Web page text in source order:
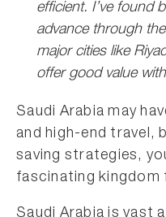
efficient. I’ve found
advance through
major cities like
offer good value
Saudi Arabia may
and high-end travel,
saving strategies,
fascinating kingdom
Saudi Arabia is vast